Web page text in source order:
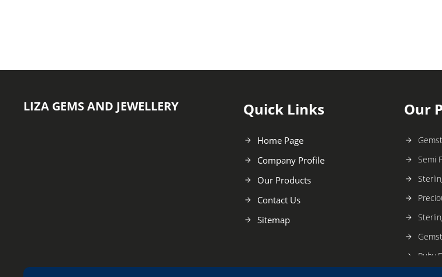
LIZA GEMS AND JEWELLERY Quick Links
Home Page
Company Profile
Our Products
Contact Us
Sitemap
Our
Semi
Ruby